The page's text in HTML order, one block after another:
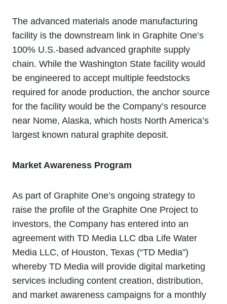
The advanced materials anode manufacturing
facility is the downstream link in Graphite One’s
100% U.S.-based advanced graphite supply
chain. While the Washington State facility would
be engineered to accept multiple feedstocks
required for anode production, the anchor source
for the facility would be the Company’s resource
near Nome, Alaska, which hosts North America’s
largest known natural graphite deposit.
Market Awareness Program
As part of Graphite One’s ongoing strategy to
raise the profile of the Graphite One Project to
investors, the Company has entered into an
agreement with TD Media LLC dba Life Water
Media LLC, of Houston, Texas (“TD Media”)
whereby TD Media will provide digital marketing
services including content creation, distribution,
and market awareness campaigns for a monthly